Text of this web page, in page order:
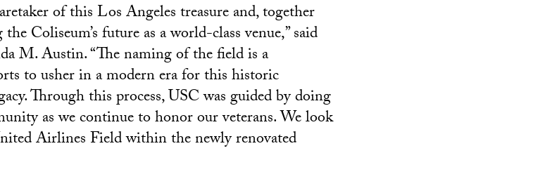
of this Los Angeles treasure and, together
Coliseum’s future as a world-class venue,” said
M. Austin. “The naming of the field is a
to usher in a modern era for this historic
Through this process, USC was guided by doing
as we continue to honor our veterans. We look
Airlines Field within the newly renovated